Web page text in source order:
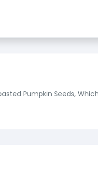
Pumpkin Seeds,